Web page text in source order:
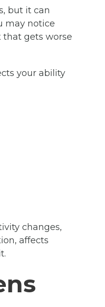
but it can
may notice
that gets worse
your ability
changes,
affects